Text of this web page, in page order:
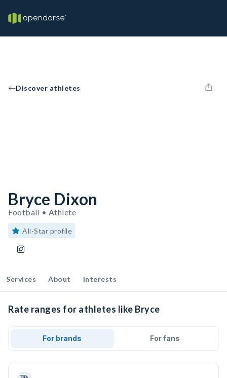
Discover athletes
Bryce Dixon
Football • Athlete
All-Star profile
Services About Interests
Rate ranges for athletes like Bryce
For brands For fans